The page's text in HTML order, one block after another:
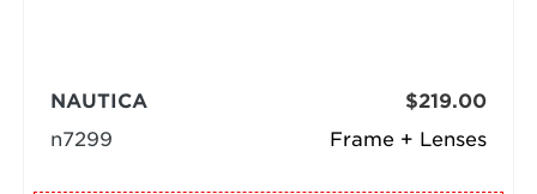
Frame + Lenses
NAUTICA
n7299
$219.00